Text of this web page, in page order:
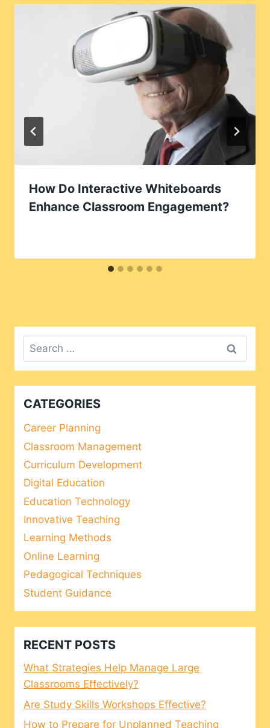
How Do Interactive Whiteboards
Enhance Classroom Engagement?
Search
for:
CATEGORIES
Career Planning
Classroom Management
Curriculum Development
Digital Education
Education Technology
Innovative Teaching
Learning Methods
Online Learning
Pedagogical Techniques
Student Guidance
RECENT POSTS
What Strategies Help Manage Large
Classrooms Effectively?
Are Study Skills Workshops Effective?
How to Prepare for Unplanned Teaching